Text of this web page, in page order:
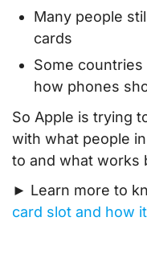
Many people
cards
Some
how phones
So Apple is trying
with what people
to and what works
► Learn more to
card slot and how